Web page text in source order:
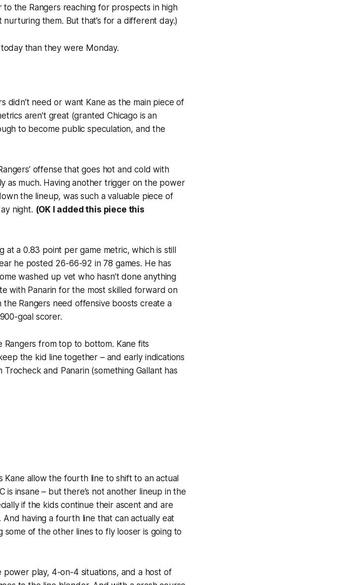
the Rangers reaching for prospects in high
them. But that’s for a different day.)
than they were Monday.
didn’t need or want Kane as the main piece of
aren’t great (granted Chicago is an
to become public speculation, and the
offense that goes hot and cold with
as much. Having another trigger on the power
the lineup, was such a valuable piece of
night. (OK I added this piece this
at a 0.83 point per game metric, which is still
he posted 26-66-92 in 78 games. He has
washed up vet who hasn’t done anything
with Panarin for the most skilled forward on
Rangers need offensive boosts create a
goal scorer.
Rangers from top to bottom. Kane fits
the kid line together – and early indications
and Panarin (something Gallant has
Kane allow the fourth line to shift to an actual
insane – but there’s not another lineup in the
if the kids continue their ascent and are
having a fourth line that can actually eat
of the other lines to fly looser is going to
play, 4-on-4 situations, and a host of